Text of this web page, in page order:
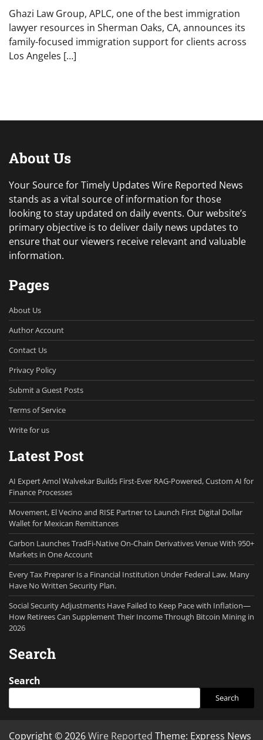
Ghazi Law Group, APLC, one of the best immigration
lawyer resources in Sherman Oaks, CA, announces its
family-focused immigration support for clients across
Los Angeles […]
About Us
Your Source for Timely Updates Wire Reported News
stands as a vital source of information for those
looking to stay updated on daily events. Our website’s
primary objective is to deliver daily news updates to
ensure that our viewers receive relevant and valuable
information.
Pages
About Us
Author Account
Contact Us
Privacy Policy
Submit a Guest Posts
Terms of Service
Write for us
Latest Post
AI Expert Amol Walvekar Builds First-Ever RAG-Powered, Custom AI for
Finance Processes
Movement, El Vecino and RISE Partner to Launch First Digital Dollar
Wallet for Mexican Remittances
Carbon Launches TradFi-Native On-Chain Derivatives Venue With 950+
Markets in One Account
Every Tax Preparer Is a Financial Institution Under Federal Law. Many
Have No Written Security Plan.
Social Security Adjustments Have Failed to Keep Pace with Inflation—
How Retirees Can Supplement Their Income Through Bitcoin Mining in
2026
Search
Search
Search
Copyright © 2026Wire Reported Theme: Express News